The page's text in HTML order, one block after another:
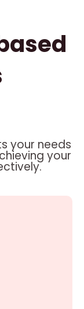
your needs
your